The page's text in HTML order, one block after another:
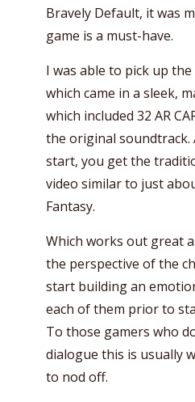
Bravely Default, it was
game is a must-have.
I was able to pick up
which came in a sleek,
which included 32 AR
the original soundtrack.
start, you get the
video similar to just
Fantasy.
Which works out great
the perspective of the
start building an
each of them prior to
To those gamers who
dialogue this is usually
to nod off.